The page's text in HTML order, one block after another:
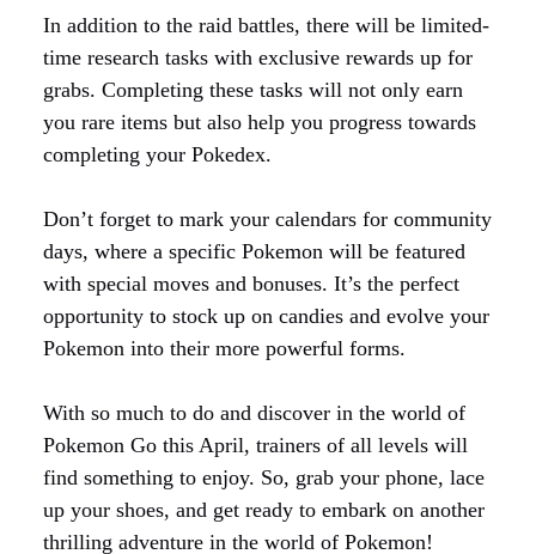
In addition to the raid battles, there will be limited-
time research tasks with exclusive rewards up for
grabs. Completing these tasks will not only earn
you rare items but also help you progress towards
completing your Pokedex.
Don’t forget to mark your calendars for community
days, where a specific Pokemon will be featured
with special moves and bonuses. It’s the perfect
opportunity to stock up on candies and evolve your
Pokemon into their more powerful forms.
With so much to do and discover in the world of
Pokemon Go this April, trainers of all levels will
find something to enjoy. So, grab your phone, lace
up your shoes, and get ready to embark on another
thrilling adventure in the world of Pokemon!